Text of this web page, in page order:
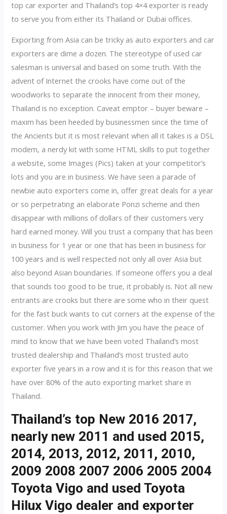
top car exporter and Thailand’s top 4×4 exporter is ready
to serve you from either its Thailand or Dubai offices.
Exporting from Asia can be tricky as auto exporters and car
exporters are dime a dozen. The stereotype of used car
salesman is universal and based on some truth. With the
advent of Internet the crooks have come out of the
woodworks to separate the innocent from their money,
Thailand is no exception. Caveat emptor – buyer beware –
maxim has been heeded by businessmen since the time of
the Ancients but it is most relevant when all it takes is a DSL
modem, a nerdy kit with some HTML skills to put together
a website, some Images (Pics) taken at your competitor’s
lots and you are in business. We have seen a parade of
newbie auto exporters come in, offer great deals for a year
or so perpetrating an elaborate Ponzi scheme and then
disappear with millions of dollars of their customers very
hard earned money. Will you trust a company that has been
in business for 1 year or one that has been in business for
100 years and is well respected not only all over Asia but
also beyond Asian boundaries. If someone offers you a deal
that sounds too good to be true, it probably is. Not all new
entrants are crooks but there are some who in their quest
for the fast buck wants to cut corners at the expense of the
customer. When you work with Jim you have the peace of
mind to know that we have been voted Thailand’s most
trusted dealership and Thailand’s most trusted auto
exporter five years in a row and it is for this reason that we
have over 80% of the auto exporting market share in
Thailand.
Thailand’s top New 2016 2017,
nearly new 2011 and used 2015,
2014, 2013, 2012, 2011, 2010,
2009 2008 2007 2006 2005 2004
Toyota Vigo and used Toyota
Hilux Vigo dealer and exporter